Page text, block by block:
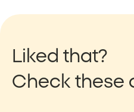
Liked that?
Check these